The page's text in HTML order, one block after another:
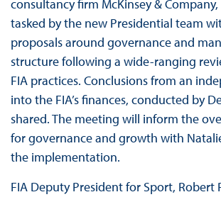
consultancy firm McKinsey &
tasked by the new Presidential team
proposals around governance and
structure following a wide-ranging
FIA practices. Conclusions from an
into the FIA’s finances, conducted by
shared. The meeting will inform the
for governance and growth with
the implementation.
FIA Deputy President for Sport, Robert